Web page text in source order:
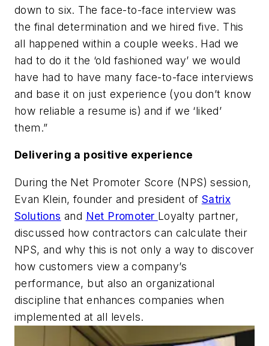
down to six. The face-to-face interview was
the final determination and we hired five. This
all happened within a couple weeks. Had we
had to do it the ‘old fashioned way’ we would
have had to have many face-to-face interviews
and base it on just experience (you don’t know
how reliable a resume is) and if we ‘liked’
them.”
Delivering a positive experience
During the Net Promoter Score (NPS) session,
Evan Klein, founder and president of Satrix
Solutions and Net Promoter Loyalty partner,
discussed how contractors can calculate their
NPS, and why this is not only a way to discover
how customers view a company’s
performance, but also an organizational
discipline that enhances companies when
implemented at all levels.